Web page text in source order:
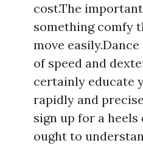
cost.The
something comfy
move
of speed and
certainly educate
rapidly and
sign up for a heels
ought to